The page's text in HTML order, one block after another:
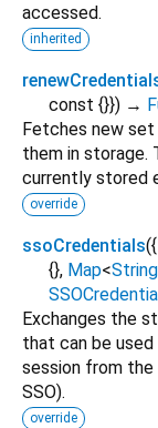
accessed.
inherited
const {}}) →
Fetches new
them in storage.
currently stored
override
ssoCredentials({
{}, Map<String
Exchanges the
that can be
session from
SSO).
override